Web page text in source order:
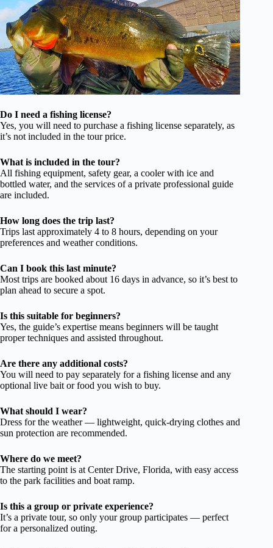
Do I need a fishing license?
Yes, you will need to purchase a fishing license separately, as
it’s not included in the tour price.
What is included in the tour?
All fishing equipment, safety gear, a cooler with ice and
bottled water, and the services of a private professional guide
are included.
How long does the trip last?
Trips last approximately 4 to 8 hours, depending on your
preferences and weather conditions.
Can I book this last minute?
Most trips are booked about 16 days in advance, so it’s best to
plan ahead to secure a spot.
Is this suitable for beginners?
Yes, the guide’s expertise means beginners will be taught
proper techniques and assisted throughout.
Are there any additional costs?
You will need to pay separately for a fishing license and any
optional live bait or food you wish to buy.
What should I wear?
Dress for the weather — lightweight, quick-drying clothes and
sun protection are recommended.
Where do we meet?
The starting point is at Center Drive, Florida, with easy access
to the park facilities and boat ramp.
Is this a group or private experience?
It’s a private tour, so only your group participates — perfect
for a personalized outing.